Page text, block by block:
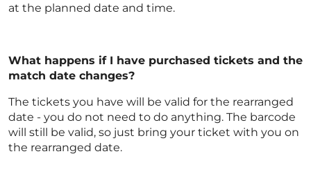
at the planned date and time.
What happens if I have purchased tickets and the
match date changes?
The tickets you have will be valid for the rearranged
date - you do not need to do anything. The barcode
will still be valid, so just bring your ticket with you on
the rearranged date.